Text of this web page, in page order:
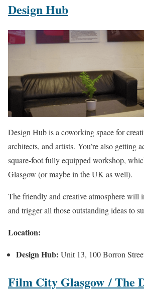
Design Hub
Design Hub is a coworking space for
architects, and artists. You’re also getting
square-foot fully equipped workshop,
Glasgow (or maybe in the UK as well).
The friendly and creative atmosphere will
and trigger all those outstanding ideas to
Location:
Design Hub: Unit 13, 100 Borron
Film City Glasgow / The